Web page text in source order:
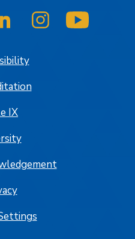
Twitter/X
SJSU on LinkedInSJSU on Instagram
IX